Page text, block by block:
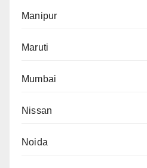
Manipur
Maruti
Mumbai
Nissan
Noida